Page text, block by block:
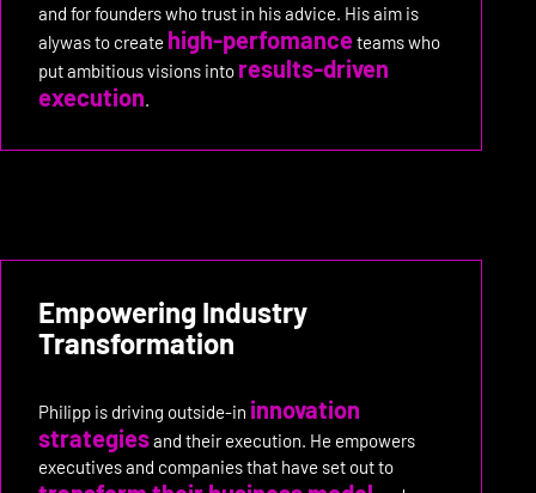
and for founders who trust in his advice. His aim is
alywas to create high-perfomanceteams who
put ambitious visions into results-driven
execution.
Empowering Industry
Transformation
Philipp is driving outside-in innovation
strategiesand their execution. He empowers
executives and companies that have set out to